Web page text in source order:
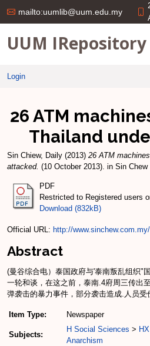
mailto:uumlib@uum.edu.my
UUM IRepository
Login
26 ATM
Thailand
Sin Chiew, Daily (2013) 26 ATM
attacked. (10 October 2013). in Sin
PDF
Restricted to Registered users
Download (832kB)
Official URL: http://www.sinchew.com.my/
Abstract
(曼谷综合电）泰国政府与'泰南叛乱组织"
一轮和谈，在这之前，泰南.4府周三传出
弹袭击的暴力事件，部分袭击造成.人员受
Item Type: Newspaper
Subjects:
H Social Sciences >
Anarchism